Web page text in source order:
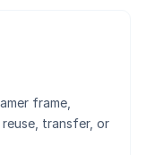
frame,
transfer, or